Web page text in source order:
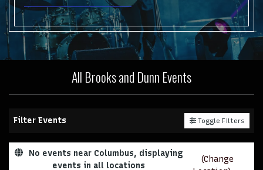
All Brooks and Dunn Events
Filter Events Toggle Filters
No events near Columbus, displaying
events in all locations
(Change